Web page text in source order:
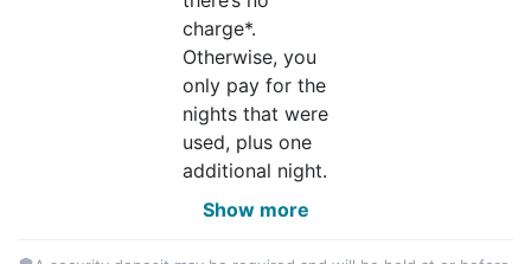
charge*.
Otherwise, you
only pay for the
nights that were
used, plus one
additional night.
Show more